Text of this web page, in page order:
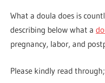
What a doula does is
describing below what a
pregnancy, labor, and
Please kindly read through;